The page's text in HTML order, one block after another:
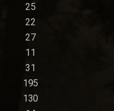
25
22
27
11
31
195
130